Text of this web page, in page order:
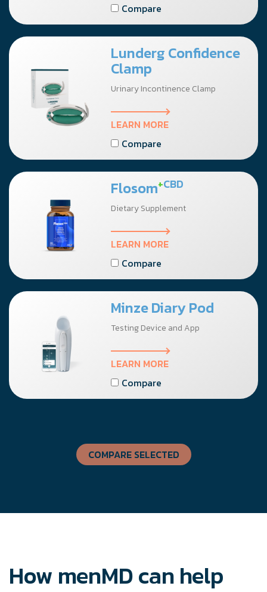
Compare
Lunderg Confidence
Clamp
Urinary Incontinence Clamp
LEARN MORE
Compare
Flosom+CBD
Dietary Supplement
LEARN MORE
Compare
Minze Diary Pod
Testing Device and App
LEARN MORE
Compare
COMPARE SELECTED
How menMD can help